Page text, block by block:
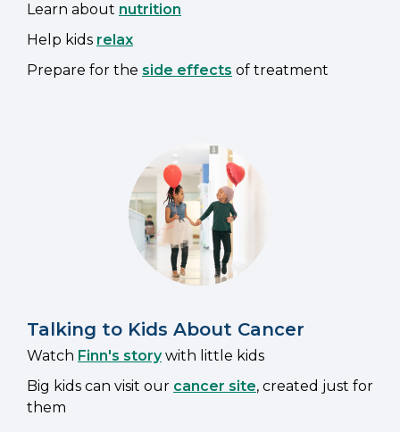
Learn about nutrition
Help kids relax
Prepare for the side effects of treatment
Talking to Kids About Cancer
Watch Finn's storywith little kids
Big kids can visit our cancer site, created just for
them